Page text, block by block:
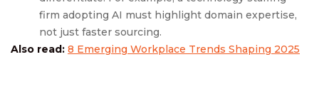
firm adopting AI must highlight domain expertise,
not just faster sourcing.
Also read: 8 Emerging Workplace Trends Shaping 2025